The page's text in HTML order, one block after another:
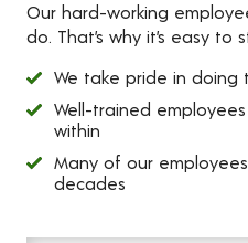
Our hard-working
do. That’s why it’s easy to
We take pride in
Well-trained
within
Many of our
decades